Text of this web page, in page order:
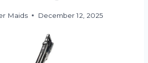
Maids December 12, 2025